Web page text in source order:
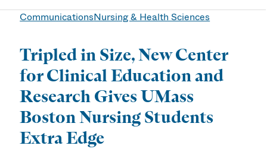
CommunicationsNursing & Health Sciences
Tripled in Size, New Center
for Clinical Education and
Research Gives UMass
Boston Nursing Students
Extra Edge